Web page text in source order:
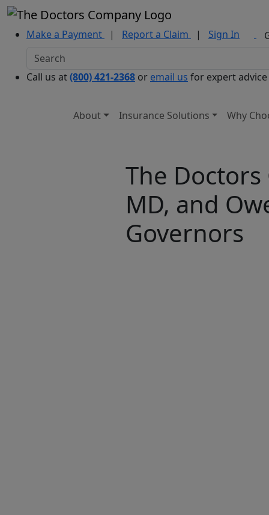
Make a Payment | Report a Claim | Sign In
Call us at(800) 421-2368 or email us for expert
About Insurance Solutions Why
The
MD, and
Governors